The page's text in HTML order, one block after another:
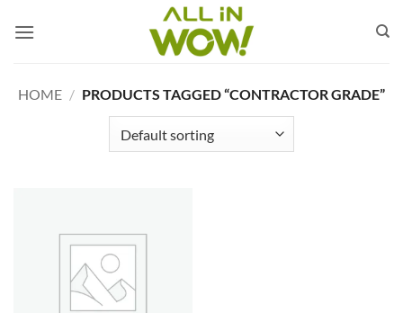
HOME / PRODUCTS TAGGED “CONTRACTOR GRADE”